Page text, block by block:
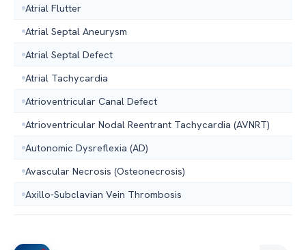
Atrial Flutter
Atrial Septal Aneurysm
Atrial Septal Defect
Atrial Tachycardia
Atrioventricular Canal Defect
Atrioventricular Nodal Reentrant Tachycardia (AVNRT)
Autonomic Dysreflexia (AD)
Avascular Necrosis (Osteonecrosis)
Axillo-Subclavian Vein Thrombosis